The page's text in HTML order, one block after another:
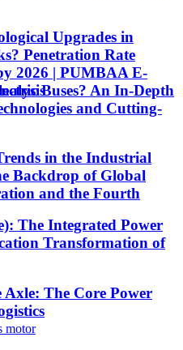
Upgrades in
Penetration Rate
2026 | PUMBAA E-
Buses? An In-Depth
and Cutting-
in the Industrial
Backdrop of Global
and the Fourth
The Integrated Power
Transformation of
The Core Power